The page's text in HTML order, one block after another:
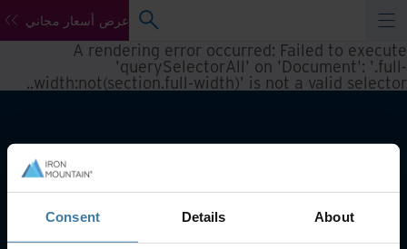
Consent Details About
عرض أسعار مجاني
A rendering error occurred: Failed to execute
'querySelectorAll' on 'Document': '.full-
width:not(section.full-width)' is not a valid selector.
.